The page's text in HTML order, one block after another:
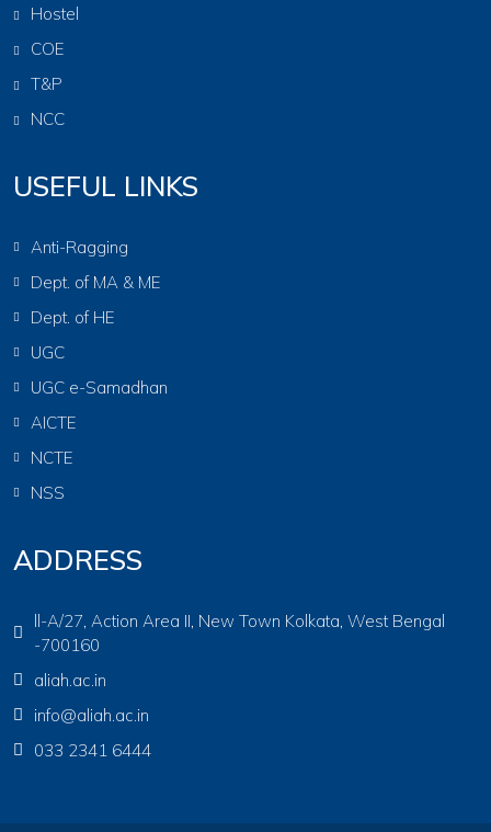
Hostel
COE
T&P
NCC
USEFUL LINKS
Anti-Ragging
Dept. of MA & ME
Dept. of HE
UGC
UGC e-Samadhan
AICTE
NCTE
NSS
ADDRESS
ll-A/27, Action Area II, New Town Kolkata, West Bengal
-700160
aliah.ac.in
info@aliah.ac.in
033 2341 6444